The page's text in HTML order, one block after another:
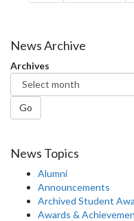
News Archive
Archives
Go
News Topics
Alumni
Announcements
Archived Student
Awards &